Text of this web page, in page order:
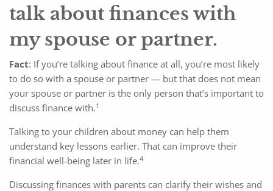
talk about finances with
my spouse or partner.
Fact: If you’re talking about finance at all, you’re most likely
to do so with a spouse or partner — but that does not mean
your spouse or partner is the only person that’s important to
discuss finance with.1
Talking to your children about money can help them
understand key lessons earlier. That can improve their
financial well-being later in life.4
Discussing finances with parents can clarify their wishes and